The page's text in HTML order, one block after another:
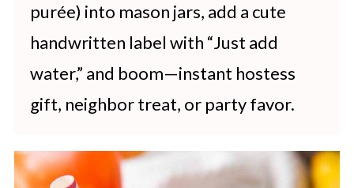
purée) into mason jars, add a cute
handwritten label with “Just add
water,” and boom—instant hostess
gift, neighbor treat, or party favor.